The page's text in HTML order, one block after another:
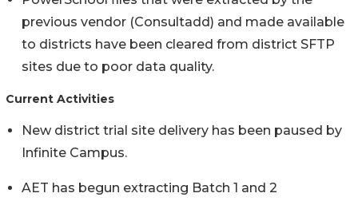
previous vendor (Consultadd) and made available
to districts have been cleared from district SFTP
sites due to poor data quality.
Current Activities
New district trial site delivery has been paused by
Infinite Campus.
AET has begun extracting Batch 1 and 2